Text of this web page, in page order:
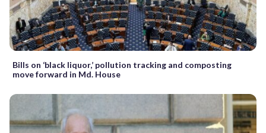
Bills on ‘black liquor,’ pollution tracking and composting
move forward in Md. House